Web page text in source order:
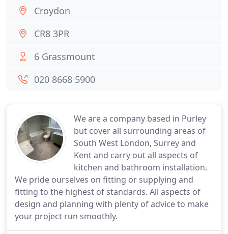
We are a company based in Purley
but cover all surrounding areas of
South West London, Surrey and
Kent and carry out all aspects of
kitchen and bathroom installation.
We pride ourselves on fitting or supplying and
fitting to the highest of standards. All aspects of
design and planning with plenty of advice to make
your project run smoothly.
Croydon
CR8 3PR
6 Grassmount
020 8668 5900